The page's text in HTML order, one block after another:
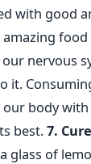
with good
amazing
nervous
it.
body
best.7.
glass of